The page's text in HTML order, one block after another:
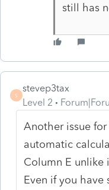
still has
S
stevep3tax
Level 2
Another issue for
automatic
Column E unlike
Even if you